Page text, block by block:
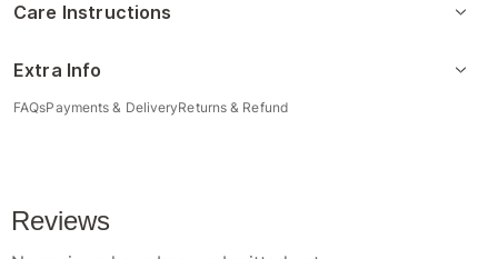
Care Instructions
Extra Info
FAQsPayments & DeliveryReturns & Refund